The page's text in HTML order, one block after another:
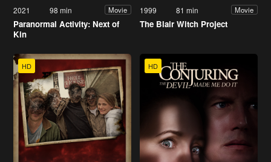
2021 98 min Movie
Paranormal Activity: Next of
Kin
1999 81 min Movie
The Blair Witch Project
HD HD